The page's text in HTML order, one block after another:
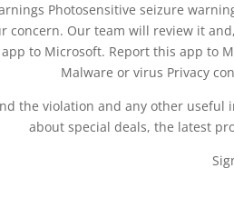
Photosensitive seizure
concern. Our team will review it
to Microsoft. Report this app to
Malware or virus Privacy
the violation and any other useful
about special deals, the latest